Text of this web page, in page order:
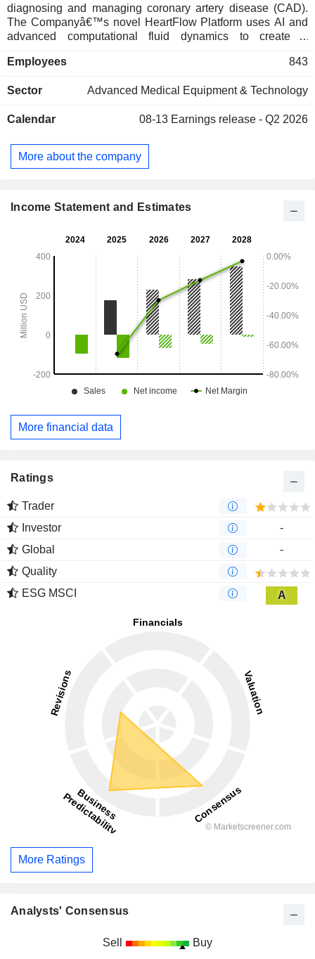
diagnosing and managing coronary artery disease (CAD).
The Companyâ€™s novel HeartFlow Platform uses AI and
advanced computational fluid dynamics to create a
patientâ€™s heart based on a single coronary computed
includes Roadmap Analysis, FFRCT Analysis and Plaque
Analysis software assists physicians in diagnosing,
CAD. The RoadMap Analysis offers a highly intuitive
anatomic visualization of the coronary arteries, helping
Employees 843
Sector Advanced Medical Equipment & Technology
Calendar 08-13 Earnings release - Q2 2026
More about the company
Income Statement and Estimates
More financial data
Ratings
Trader
Investor
-
Global
-
Quality
ESG MSCI
A
More Ratings
Analysts' Consensus
Sell Buy